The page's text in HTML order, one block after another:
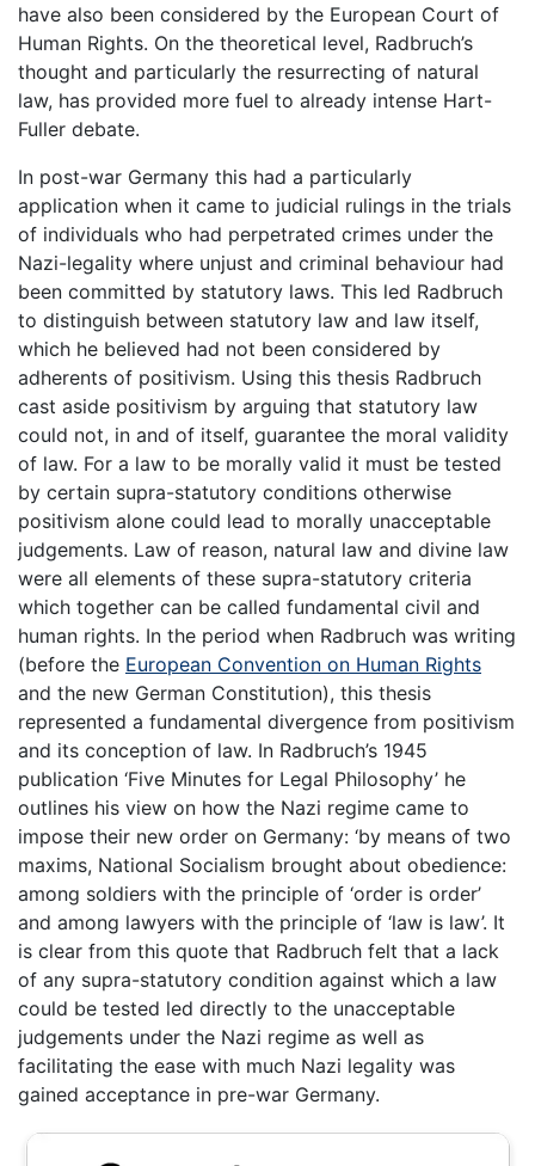
have also been considered by the European Court of
Human Rights. On the theoretical level, Radbruch’s
thought and particularly the resurrecting of natural
law, has provided more fuel to already intense Hart-
Fuller debate.
In post-war Germany this had a particularly
application when it came to judicial rulings in the trials
of individuals who had perpetrated crimes under the
Nazi-legality where unjust and criminal behaviour had
been committed by statutory laws. This led Radbruch
to distinguish between statutory law and law itself,
which he believed had not been considered by
adherents of positivism. Using this thesis Radbruch
cast aside positivism by arguing that statutory law
could not, in and of itself, guarantee the moral validity
of law. For a law to be morally valid it must be tested
by certain supra-statutory conditions otherwise
positivism alone could lead to morally unacceptable
judgements. Law of reason, natural law and divine law
were all elements of these supra-statutory criteria
which together can be called fundamental civil and
human rights. In the period when Radbruch was writing
(before the European Convention on Human Rights
and the new German Constitution), this thesis
represented a fundamental divergence from positivism
and its conception of law. In Radbruch’s 1945
publication ‘Five Minutes for Legal Philosophy’ he
outlines his view on how the Nazi regime came to
impose their new order on Germany: ‘by means of two
maxims, National Socialism brought about obedience:
among soldiers with the principle of ‘order is order’
and among lawyers with the principle of ‘law is law’. It
is clear from this quote that Radbruch felt that a lack
of any supra-statutory condition against which a law
could be tested led directly to the unacceptable
judgements under the Nazi regime as well as
facilitating the ease with much Nazi legality was
gained acceptance in pre-war Germany.